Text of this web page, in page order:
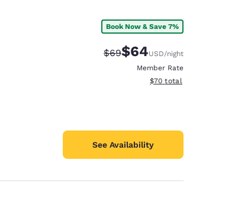
Book Now & Save 7%
Strikethrough Rate:
$69Discounted rate:
$64USD/night
Member Rate
View estimated total details
$70 total
See Availability